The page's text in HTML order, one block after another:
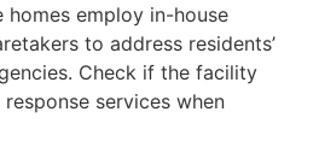
homes employ in-house
to address residents’
Check if the facility
services when